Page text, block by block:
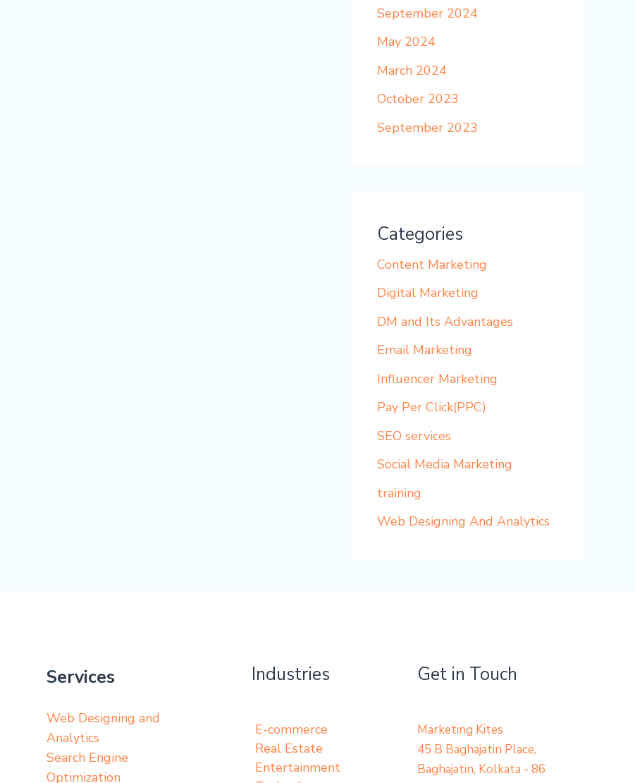
September 2024
May 2024
March 2024
October 2023
September 2023
Categories
Content Marketing
Digital Marketing
DM and Its Advantages
Email Marketing
Influencer Marketing
Pay Per Click(PPC)
SEO services
Social Media Marketing
training
Web Designing And Analytics
Services
Web Designing and
Analytics
Search Engine
Optimization
Industries
E-commerce
Real Estate
Entertainment
Get in Touch
Marketing Kites
45 B Baghajatin Place,
Baghajatin, Kolkata - 86